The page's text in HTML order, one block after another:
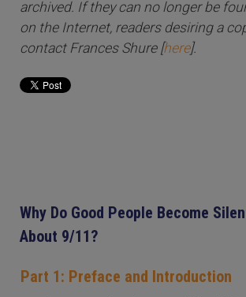
archived. If they can no longer be
on the Internet, readers desiring a
contact Frances Shure [here].
Why Do Good People Become
About 9/11?
Part 1: Preface and Introduction